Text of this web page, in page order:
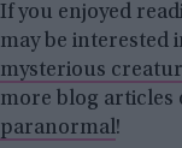
If you enjoyed
may be interested
mysterious
more blog articles
paranormal!